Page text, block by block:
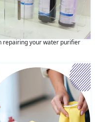
repairing your water purifier